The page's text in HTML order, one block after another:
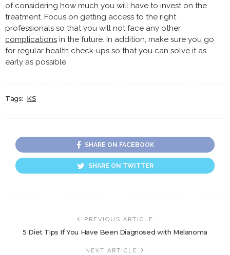
of considering how much you will have to invest on the
treatment. Focus on getting access to the right
professionals so that you will not face any other
complications in the future. In addition, make sure you go
for regular health check-ups so that you can solve it as
early as possible.
Tags: KS
SHARE ON FACEBOOK
SHARE ON TWITTER
PREVIOUS ARTICLE
5 Diet Tips If You Have Been Diagnosed with Melanoma
NEXT ARTICLE